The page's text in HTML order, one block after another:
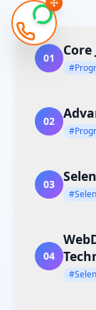
01
02
03
04